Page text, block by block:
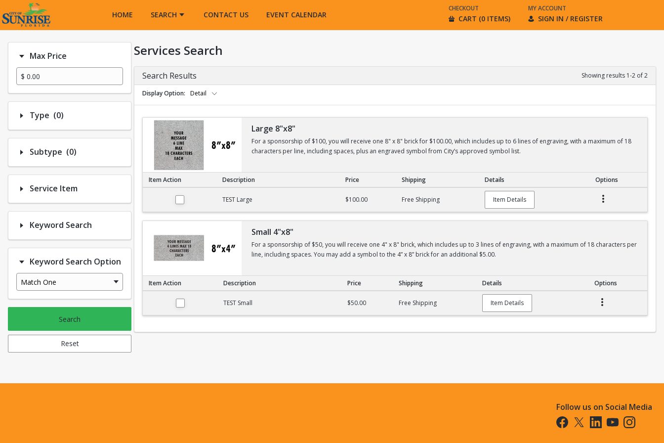
HOME
SEARCH CONTACT US EVENT CALENDAR
CHECKOUT
CART (0 ITEMS)
MY ACCOUNT
SIGN IN / REGISTER
Max Price
Type (0)Number of options selected: 0.
Subtype (0)Number of options selected: 0.
Service Item
Keyword Search
Keyword Search Option
Match One
Search
Reset
Services Search
Search Results Showing results 1-2 of 2
Display Option Detail
Large 8"x8"
For a sponsorship of $100, you will receive one 8" x 8" brick for $100.00, which includes up to 6 lines of engraving, with a maximum of 18
characters per line, including spaces, plus an engraved symbol from City’s approved symbol list.
Item Action Description Price Shipping Details Options
TEST Large $100.00 Free Shipping Item Details
Small 4"x8"
For a sponsorship of $50, you will receive one 4" x 8" brick, which includes up to 3 lines of engraving, with a maximum of 18 characters per
line, including spaces. You may add a symbol to the 4” x 8” brick for an additional $5.00.
Item Action Description Price Shipping Details Options
TEST Small $50.00 Free Shipping Item Details
Follow us on Social Media
Opens in a new tab
Opens in a new tab
Opens in a new tab
Opens in a new
Opens in a